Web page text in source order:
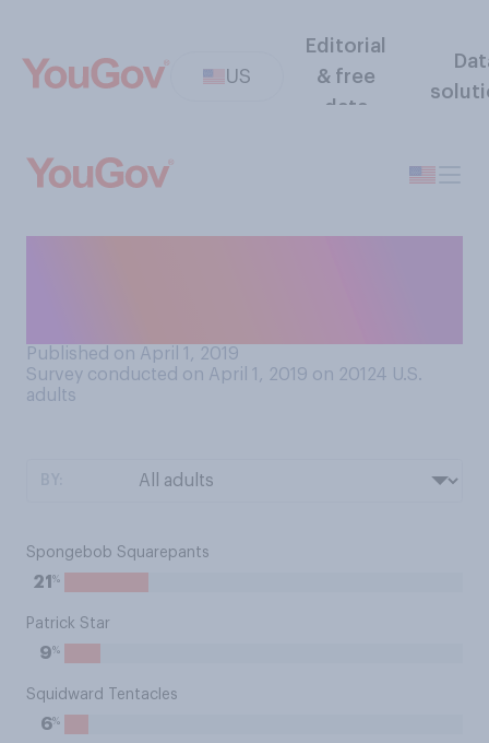
US
Editorial
& free
data
Published on April 1, 2019
Survey conducted on April 1, 2019 on 20124 U.S.
adults
Spongebob Squarepants
21 %
Patrick Star
9%
Squidward Tentacles
6%